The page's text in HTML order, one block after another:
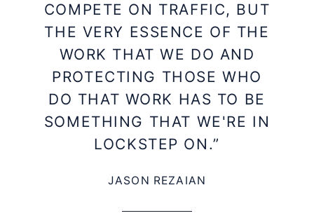
COMPETE ON TRAFFIC, BUT
THE VERY ESSENCE OF THE
WORK THAT WE DO AND
PROTECTING THOSE WHO
DO THAT WORK HAS TO BE
SOMETHING THAT WE'RE IN
LOCKSTEP ON.”
JASON REZAIAN